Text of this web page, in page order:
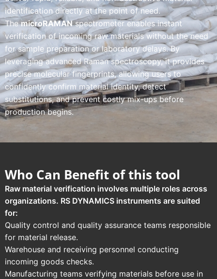
identification directly at the point of need.
ThemicroRAMANspectrometer enables instant
verification of incoming raw materials without the need
for sample preparation or laboratory delays. By
leveraging advanced Raman spectroscopy, it provides
precise molecular fingerprints, allowing users to
confidently confirm material identity, detect
substitutions, and prevent costly mix-ups before
production begins.
Who Can Benefit of this tool
Raw material verification involves multiple roles across
organizations. RS DYNAMICS instruments are suited
for:
Quality control and quality assurance teams responsible
for material release.
Warehouse and receiving personnel conducting
incoming goods checks.
Manufacturing teams verifying materials before use in